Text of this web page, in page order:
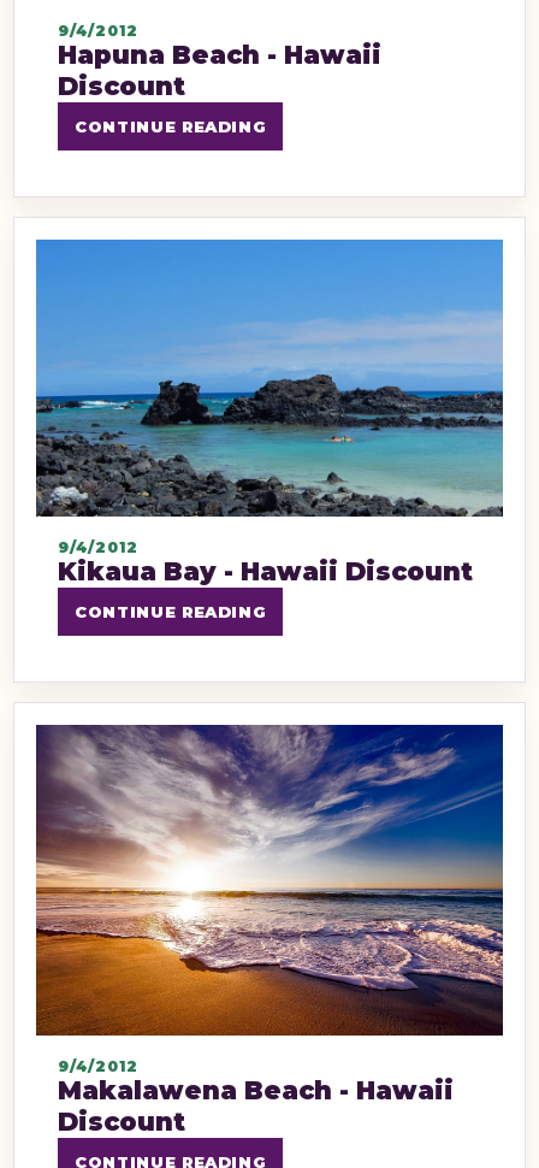
9/4/2012
Hapuna Beach - Hawaii
Discount
CONTINUE READING
9/4/2012
Kikaua Bay - Hawaii Discount
CONTINUE READING
9/4/2012
Makalawena Beach - Hawaii
Discount
CONTINUE READING